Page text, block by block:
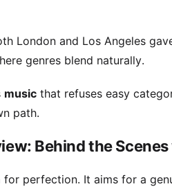
London and Los Angeles
genres blend naturally.
music that refuses easy
path.
Behind the
for perfection. It aims for a